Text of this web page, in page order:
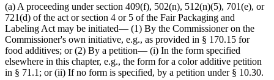
(a) A proceeding under section 409(f), 502(n), 512(n)(5), 701(e), or
721(d) of the act or section 4 or 5 of the Fair Packaging and
Labeling Act may be initiated— (1) By the Commissioner on the
Commissioner's own initiative, e.g., as provided in § 170.15 for
food additives; or (2) By a petition— (i) In the form specified
elsewhere in this chapter, e.g., the form for a color additive petition
in § 71.1; or (ii) If no form is specified, by a petition under § 10.30.